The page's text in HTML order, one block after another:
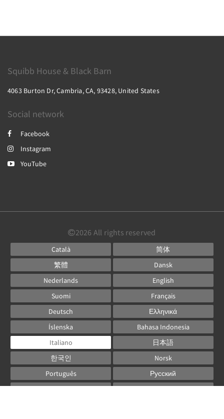
Squibb House & Black Barn
4063 Burton Dr, Cambria, CA, 93428, United States
Social network
Facebook
Instagram
YouTube
2026 All rights reserved
Català
简体
繁體
Dansk
Nederlands
English
Suomi
Français
Deutsch
Ελληνικά
Íslenska
Bahasa Indonesia
Italiano
日本語
한국인
Norsk
Português
Русский
Español
Svenska